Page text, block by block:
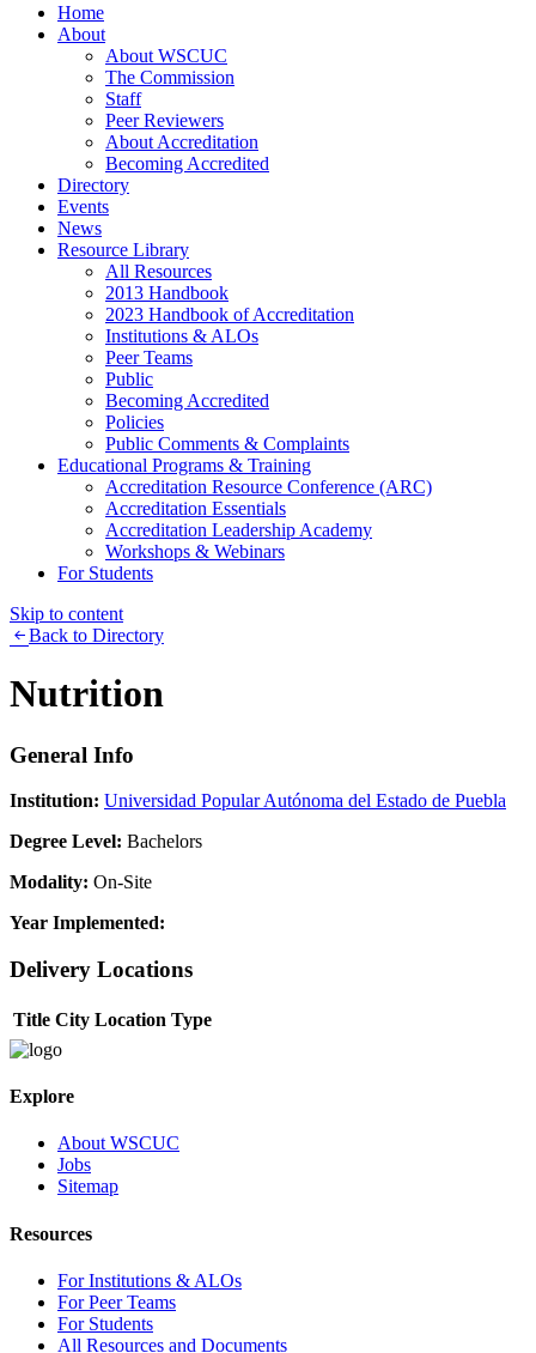
Home
About
About WSCUC
The Commission
Staff
Peer Reviewers
About Accreditation
Becoming Accredited
Directory
Events
News
Resource Library
All Resources
2013 Handbook
2023 Handbook of Accreditation
Institutions & ALOs
Peer Teams
Public
Becoming Accredited
Policies
Public Comments & Complaints
Educational Programs & Training
Accreditation Resource Conference (ARC)
Accreditation Essentials
Accreditation Leadership Academy
Workshops & Webinars
For Students
Skip to content
Back to Directory
Nutrition
General Info
Institution: Universidad Popular Autónoma del Estado de Puebla
Degree Level: Bachelors
Modality: On-Site
Year Implemented:
Delivery Locations
Title City Location Type
Explore
About WSCUC
Jobs
Sitemap
Resources
For Institutions & ALOs
For Peer Teams
For Students
All Resources and Documents